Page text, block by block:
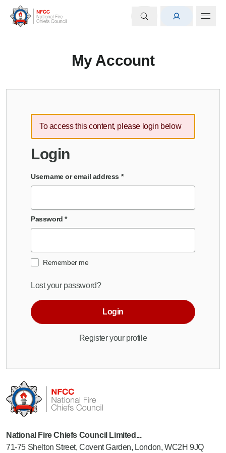
My Account
To access this content, please login below
Login
Username or email address *
Password*
Remember me
Lost your password?
Login
Register your profile
National Fire Chiefs Council Limited...
71-75 Shelton Street, Covent Garden, London, WC2H 9JQ